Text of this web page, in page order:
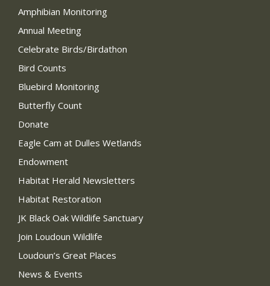
Amphibian Monitoring
Annual Meeting
Celebrate Birds/Birdathon
Bird Counts
Bluebird Monitoring
Butterfly Count
Donate
Eagle Cam at Dulles Wetlands
Endowment
Habitat Herald Newsletters
Habitat Restoration
JK Black Oak Wildlife Sanctuary
Join Loudoun Wildlife
Loudoun’s Great Places
News & Events